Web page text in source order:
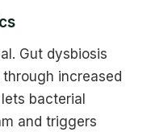
Gut dysbiosis
increased
bacterial
and triggers